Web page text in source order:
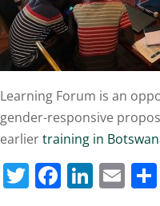
Learning Forum is an
gender-responsive
earliertraining in
T F Li E